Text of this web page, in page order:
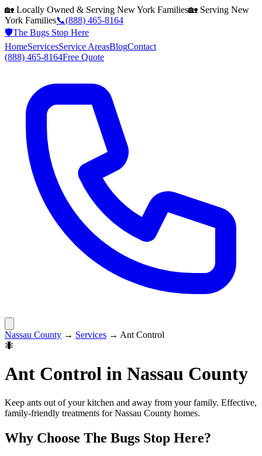
🏡 Locally Owned & Serving New York Families🏡 Serving New
York Families📞(888) 465-8164
🛡️The Bugs Stop Here
HomeServicesService AreasBlogContact
(888) 465-8164Free Quote
Nassau County → Services → Ant Control
🐜
Ant Control in Nassau County
Keep ants out of your kitchen and away from your family. Effective,
family-friendly treatments for Nassau County homes.
Why Choose The Bugs Stop Here?